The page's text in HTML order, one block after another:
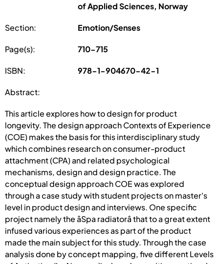
of Applied Sciences, Norway
Section: Emotion/Senses
Page(s): 710-715
ISBN: 978-1-904670-42-1
Abstract:
This article explores how to design for product
longevity. The design approach Contexts of Experience
(COE) makes the basis for this interdisciplinary study
which combines research on consumer-product
attachment (CPA) and related psychological
mechanisms, design and design practice. The
conceptual design approach COE was explored
through a case study with student projects on master's
level in product design and interviews. One specific
project namely the âSpa radiatorâ that to a great extent
infused various experiences as part of the product
made the main subject for this study. Through the case
analysis done by concept mapping, five different Levels